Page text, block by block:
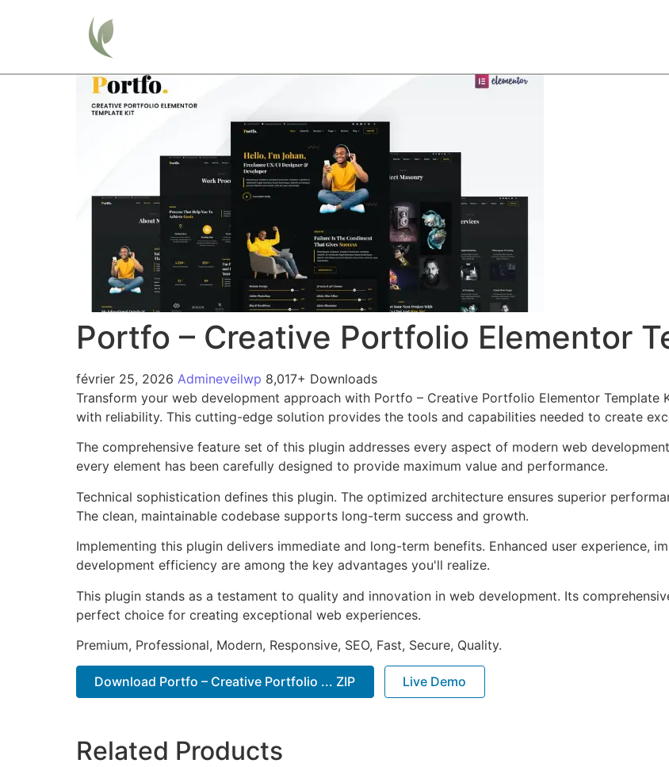
Portfo – Creative Portfolio Elementor
février 25, 2026 Admineveilwp 8,017+ Downloads
Transform your web development approach with Portfo – Creative Portfolio Elementor
with reliability. This cutting-edge solution provides the tools and capabilities needed to create
The comprehensive feature set of this plugin addresses every aspect of modern web
every element has been carefully designed to provide maximum value and performance.
Technical sophistication defines this plugin. The optimized architecture ensures superior
The clean, maintainable codebase supports long-term success and growth.
Implementing this plugin delivers immediate and long-term benefits. Enhanced user experience,
development efficiency are among the key advantages you'll realize.
This plugin stands as a testament to quality and innovation in web development. Its
perfect choice for creating exceptional web experiences.
Premium, Professional, Modern, Responsive, SEO, Fast, Secure, Quality.
Download Portfo – Creative Portfolio ... ZIP Live Demo
Related Products